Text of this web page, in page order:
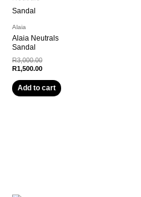
Alaia
Alaia Neutrals
Sandal
R3,000.00Original
price
R3,000.00.
R1,500.00Current
is:
R1,500.00.
Add to cart